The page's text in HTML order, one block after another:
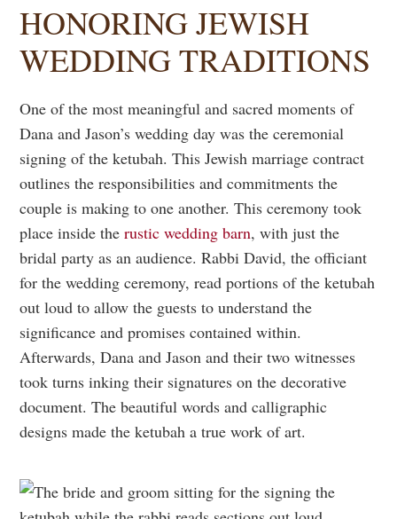
HONORING JEWISH
WEDDING TRADITIONS
One of the most meaningful and sacred moments of
Dana and Jason’s wedding day was the ceremonial
signing of the ketubah. This Jewish marriage contract
outlines the responsibilities and commitments the
couple is making to one another. This ceremony took
place inside therustic wedding barn, with just the
bridal party as an audience. Rabbi David, the officiant
for the wedding ceremony, read portions of the ketubah
out loud to allow the guests to understand the
significance and promises contained within.
Afterwards, Dana and Jason and their two witnesses
took turns inking their signatures on the decorative
document. The beautiful words and calligraphic
designs made the ketubah a true work of art.